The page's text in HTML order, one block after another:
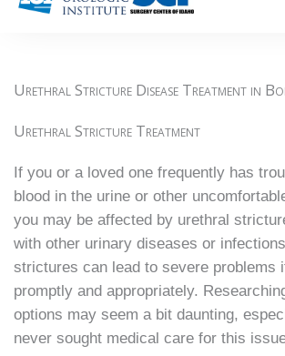
Urethral Stricture Disease Treatment in
Urethral Stricture Treatment
If you or a loved one frequently has
blood in the urine or other
you may be affected by urethral
with other urinary diseases or
strictures can lead to severe problems
promptly and appropriately.
options may seem a bit daunting,
never sought medical care for this